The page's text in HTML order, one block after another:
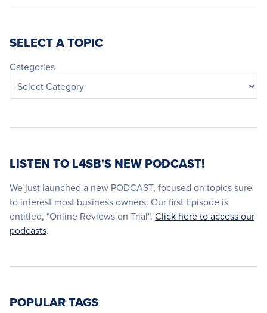
SELECT A TOPIC
Categories
LISTEN TO L4SB'S NEW PODCAST!
We just launched a new PODCAST, focused on topics sure
to interest most business owners. Our first Episode is
entitled, "Online Reviews on Trial". Click here to access our
podcasts.
POPULAR TAGS